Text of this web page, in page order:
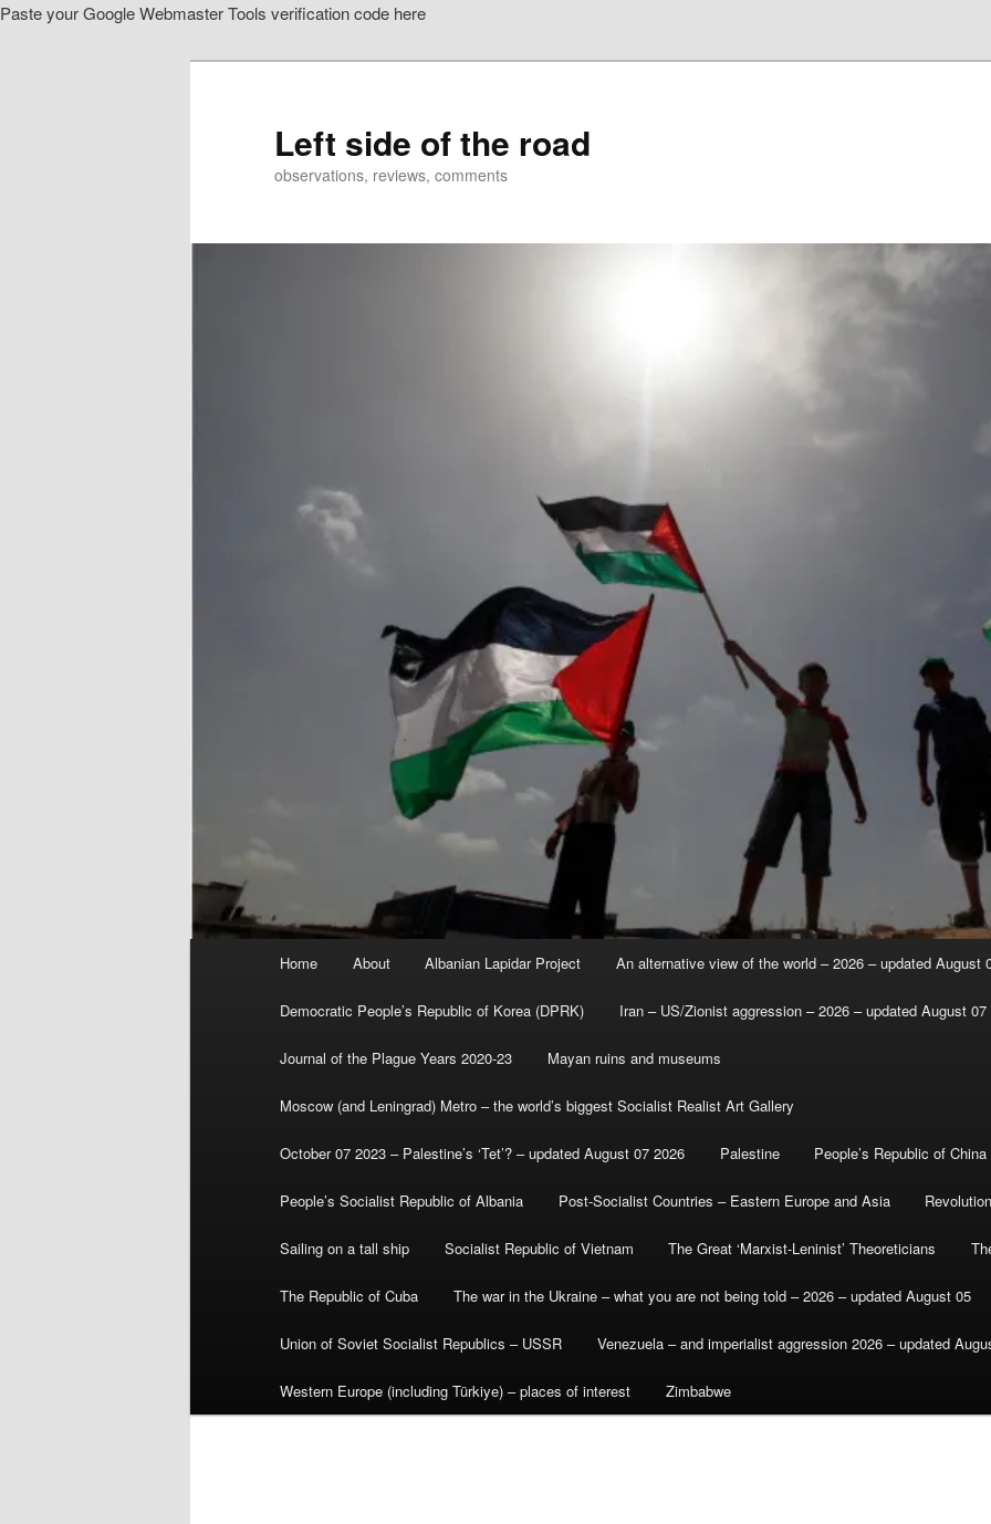
Paste your Google Webmaster Tools verification code here
Left side of the road
observations, reviews, comments
Home About Albanian Lapidar Project An alternative view of the world – 2026 – updated August
Democratic People’s Republic of Korea (DPRK) Iran – US/Zionist aggression – 2026 – updated August 07
Journal of the Plague Years 2020-23 Mayan ruins and museums
Moscow (and Leningrad) Metro – the world’s biggest Socialist Realist Art Gallery
October 07 2023 – Palestine’s ‘Tet’? – updated August 07 2026 Palestine People’s Republic of China
People’s Socialist Republic of Albania Post-Socialist Countries – Eastern Europe and Asia
Sailing on a tall ship Socialist Republic of Vietnam The Great ‘Marxist-Leninist’ Theoreticians
The Republic of Cuba The war in the Ukraine – what you are not being told – 2026 – updated August 05
Union of Soviet Socialist Republics – USSR Venezuela – and imperialist aggression 2026 – updated
Western Europe (including Türkiye) – places of interest Zimbabwe